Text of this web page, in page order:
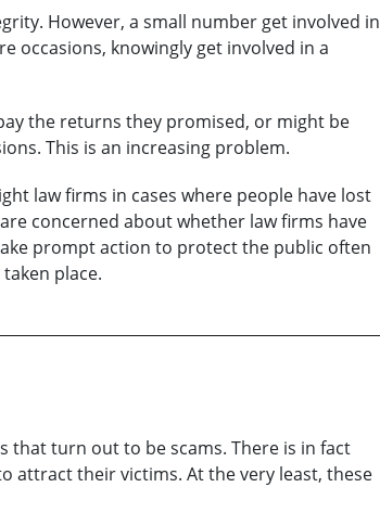
However, a small number get involved in
occasions, knowingly get involved in a
the returns they promised, or might be
This is an increasing problem.
law firms in cases where people have lost
concerned about whether law firms have
prompt action to protect the public often
place.
that turn out to be scams. There is in fact
attract their victims. At the very least, these